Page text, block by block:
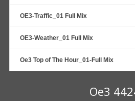
OE3-Traffic_01 Full Mix
OE3-Weather_01 Full Mix
Oe3 Top of The Hour_01-Full Mix
Oe3